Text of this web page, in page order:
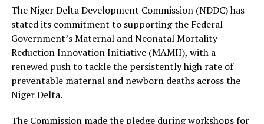
The sub-committees are: the Awards Sub-Committee,
chaired by His Majesty, King Bubaraye Dakolo; the
Sports Sub-Committee, headed by Hon. Daniel Igali; and
the Lecture Sub-Committee, with Prof. Stephen Olali as
its Chairman.
Others are: the Mega Praise Sub-Committee, jointly
chaired by the Deputy Governor, Dr. Peter Akpe, and the
The Niger Delta Development Commission (NDDC) has
stated its commitment to supporting the Federal
Government’s Maternal and Neonatal Mortality
Reduction Innovation Initiative (MAMII), with a
renewed push to tackle the persistently high rate of
preventable maternal and newborn deaths across the
Niger Delta.
The Commission made the pledge during workshops for